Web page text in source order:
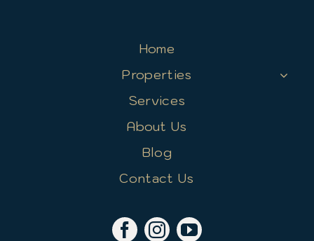
Home
Properties
Services
About Us
Blog
Contact Us